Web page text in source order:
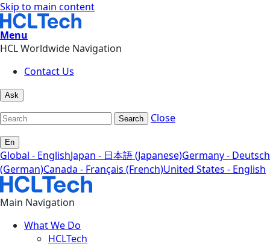
Skip to main content
Menu
HCL Worldwide Navigation
Contact Us
Ask
Search Close
En
Global - EnglishJapan - 日本語 (Japanese)Germany - Deutsch
(German)Canada - Français (French)United States - English
Main Navigation
What We Do
HCLTech